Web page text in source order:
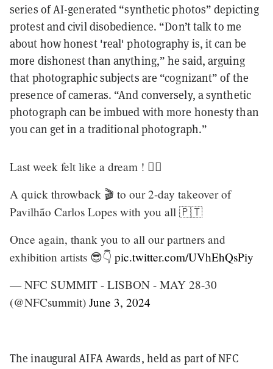
series of AI-generated “synthetic photos” depicting
protest and civil disobedience. “Don’t talk to me
about how honest 'real' photography is, it can be
more dishonest than anything,” he said, arguing
that photographic subjects are “cognizant” of the
presence of cameras. “And conversely, a synthetic
photograph can be imbued with more honesty than
you can get in a traditional photograph.”
Last week felt like a dream ! ❤️‍🔥
A quick throwback 🎬 to our 2-day takeover of
Pavilhão Carlos Lopes with you all 🇵🇹
Once again, thank you to all our partners and
exhibition artists 😎👇 pic.twitter.com/UVhEhQsPiy
— NFC SUMMIT - LISBON - MAY 28-30
(@NFCsummit) June 3, 2024
The inaugural AIFA Awards, held as part of NFC